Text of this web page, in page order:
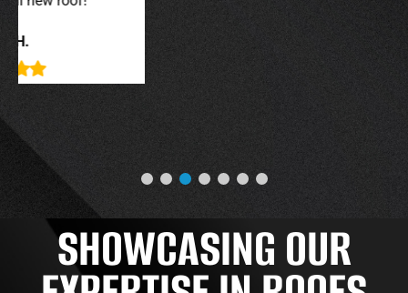
SHOWCASING OUR